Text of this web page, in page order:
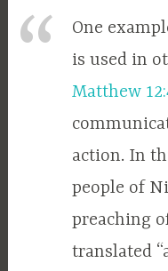
One
is used in
Matthew
action. In
people of
preaching
translated